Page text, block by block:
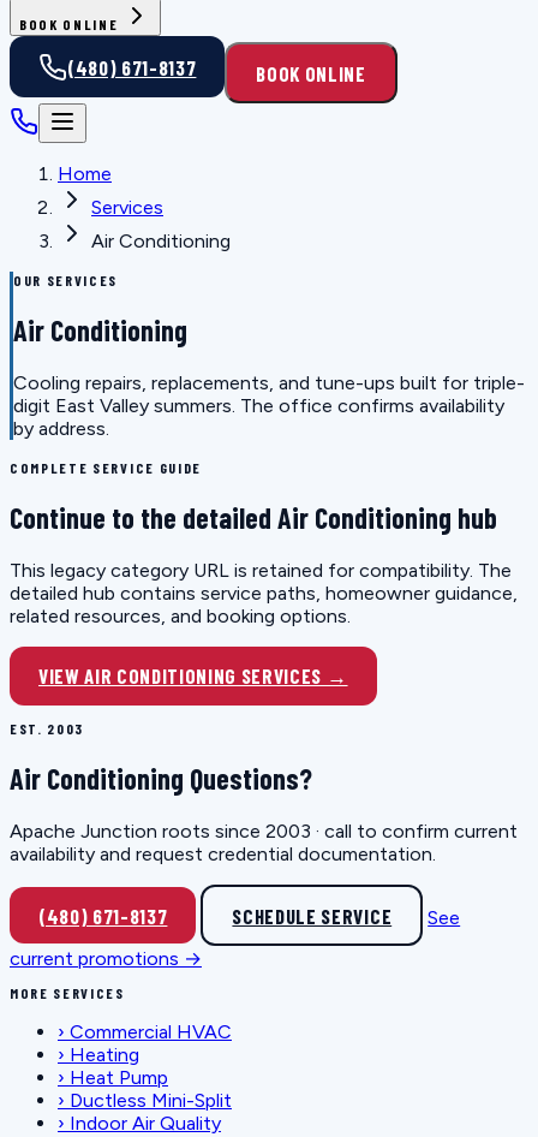
BOOK ONLINE
(480) 671-8137 BOOK ONLINE
Home
Services
Air Conditioning
OUR SERVICES
Air Conditioning
Cooling repairs, replacements, and tune-ups built for triple-
digit East Valley summers. The office confirms availability
by address.
COMPLETE SERVICE GUIDE
Continue to the detailed Air Conditioning hub
This legacy category URL is retained for compatibility. The
detailed hub contains service paths, homeowner guidance,
related resources, and booking options.
VIEW AIR CONDITIONING SERVICES →
EST. 2003
Air Conditioning Questions?
Apache Junction roots since 2003 · call to confirm current
availability and request credential documentation.
(480) 671-8137 SCHEDULE SERVICE
See
current promotions →
MORE SERVICES
› Commercial HVAC
› Heating
› Heat Pump
› Ductless Mini-Split
› Indoor Air Quality